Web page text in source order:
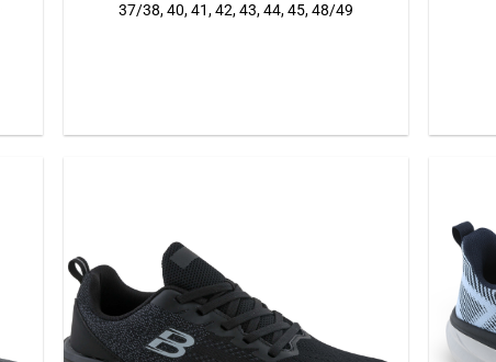
37/38, 40, 41, 42, 43, 44, 45, 48/49